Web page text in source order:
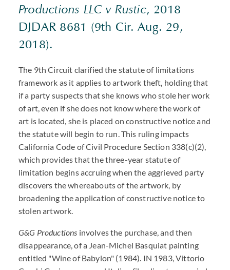
Productions LLC v Rustic, 2018
DJDAR 8681 (9th Cir. Aug. 29,
2018).
The 9th Circuit clarified the statute of limitations
framework as it applies to artwork theft, holding that
if a party suspects that she knows who stole her work
of art, even if she does not know where the work of
art is located, she is placed on constructive notice and
the statute will begin to run. This ruling impacts
California Code of Civil Procedure Section 338(c)(2),
which provides that the three-year statute of
limitation begins accruing when the aggrieved party
discovers the whereabouts of the artwork, by
broadening the application of constructive notice to
stolen artwork.
G&G Productions involves the purchase, and then
disappearance, of a Jean-Michel Basquiat painting
entitled "Wine of Babylon" (1984). IN 1983, Vittorio